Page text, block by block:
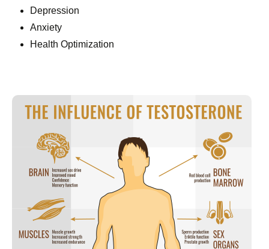
Depression
Anxiety
Health Optimization